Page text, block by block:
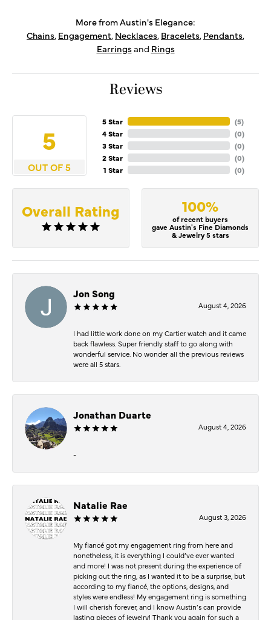
More from Austin's Elegance:
Chains, Engagement, Necklaces, Bracelets, Pendants,
Earringsand Rings
Reviews
5
OUT OF 5
5 Star
4 Star
3 Star
2 Star
1 Star
(5)
(0)
(0)
(0)
(0)
Overall Rating 100%
of recent buyers
gave Austin's Fine Diamonds
& Jewelry 5 stars
Jon Song
August 4, 2026
I had little work done on my Cartier watch and it came
back flawless. Super friendly staff to go along with
wonderful service. No wonder all the previous reviews
were all 5 stars.
Jonathan Duarte
August 4, 2026
-
Natalie Rae
August 3, 2026
My fiancé got my engagement ring from here and
nonetheless, it is everything I could’ve ever wanted
and more! I was not present during the experience of
picking out the ring, as I wanted it to be a surprise, but
according to my fiancé, the options, designs, and
styles were endless! My engagement ring is something
I will cherish forever, and I know Austin’s can provide
lasting pieces of jewelry! Thank you again for such a